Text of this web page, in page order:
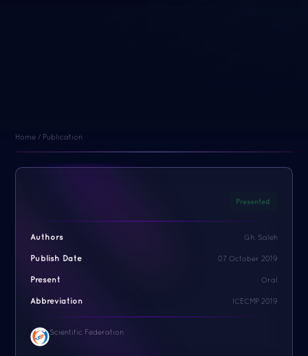
Home / Publication
Presented
Authors Gh. Saleh
Publish Date 07 October 2019
Present Oral
Abbreviation ICECMP 2019
Scientific Federation